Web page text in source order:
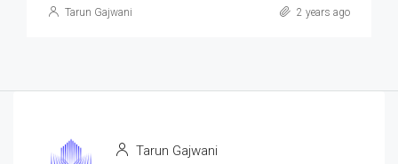
Tarun Gajwani 2 years ago
Tarun Gajwani